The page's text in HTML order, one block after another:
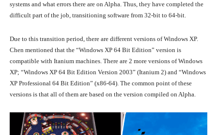
systems and what errors there are on Alpha. Thus, they have completed the
difficult part of the job, transitioning software from 32-bit to 64-bit.
Due to this transition period, there are different versions of Windows XP.
Chen mentioned that the “Windows XP 64 Bit Edition” version is
compatible with Itanium machines. There are 2 more versions of Windows
XP; “Windows XP 64 Bit Edition Version 2003” (Itanium 2) and “Windows
XP Professional 64 Bit Edition” (x86-64). The common point of these
versions is that all of them are based on the version compiled on Alpha.